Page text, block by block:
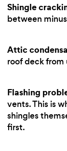
Shingle
between
Attic
roof deck from
Flashing
vents. This is
shingles
first.